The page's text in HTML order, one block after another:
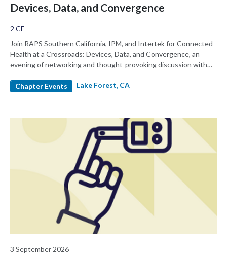
Devices, Data, and Convergence
2 CE
Join RAPS Southern California, IPM, and Intertek for Connected
Health at a Crossroads: Devices, Data, and Convergence, an
evening of networking and thought-provoking discussion with
Chapter Events
Lake Forest, CA
3 September 2026